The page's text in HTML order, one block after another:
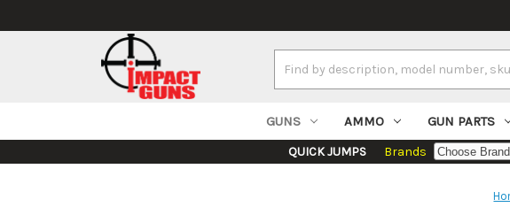
Keyword:
GUNS AMMO GUN PARTS
QUICK JUMPS Brands